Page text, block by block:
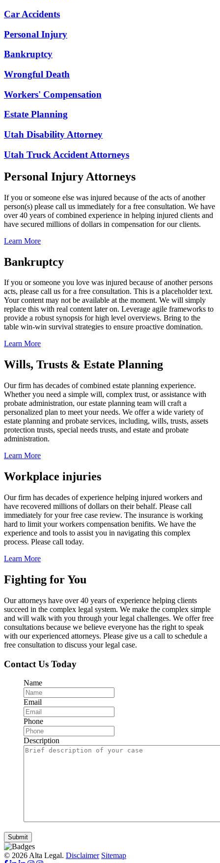
Car Accidents
Personal Injury
Bankruptcy
Wrongful Death
Workers' Compensation
Estate Planning
Utah Disability Attorney
Utah Truck Accident Attorneys
Personal Injury Attorneys
If you or someone else was injured because of the acts of another
person(s) please call us immediately for a free consultation. We have
over 40 years of combined experience in helping injured clients and
have secured millions of dollars in compensation for our clients.
Learn More
Bankruptcy
If you or someone you love was injured because of another persons
acts, please call us for a free consultation. This is a placeholder text.
Your content may not be available at the moment. We will simply
replace this with real content later on. Leverage agile frameworks to
provide a robust synopsis for high level overviews. Bring to the
table win-win survival strategies to ensure proactive domination.
Learn More
Wills, Trusts & Estate Planning
Our firm has decades of combined estate planning experience.
Whether you need a simple will, complex trust, or assistance with
probate administration, our estate planning team will craft a
personalized plan to meet your needs. We offer a wide variety of
estate planning and probate services, including, wills, trusts, assets
protection trusts, special needs trusts, and estate and probate
administration.
Learn More
Workplace injuries
Our firm has decades of experience helping injured workers and
have recovered millions of dollars on their behalf. Please call
immediately for your free case review. The insurance is working
hard to limit your workers compensation benifits. We have the
experience and tools to assist you in navigating this complex
process. Please call today.
Learn More
Fighting for You
Our attorneys have over 40 years of experience helping clients
succeed in the complex legal system. We make the complex simple
and will walk with you through your legal challenges. We offer free
consultations because we believe everyone has the right to speak
with our experienced attorneys. Please give us a call to schedule a
free consultation to discuss your legal case.
Contact Us Today
Name
Email
Phone
Description
Submit
© 2026 Alta Legal. Disclaimer Sitemap